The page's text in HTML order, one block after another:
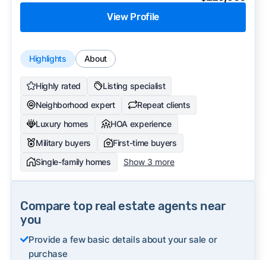
View Profile
Highlights About
Highly rated
Listing specialist
Neighborhood expert
Repeat clients
Luxury homes
HOA experience
Military buyers
First-time buyers
Single-family homes
Show 3 more
Compare top real estate agents near
you
Provide a few basic details about your sale or
purchase